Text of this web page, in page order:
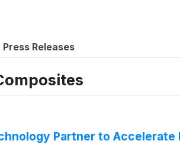
Press Releases
Partner to